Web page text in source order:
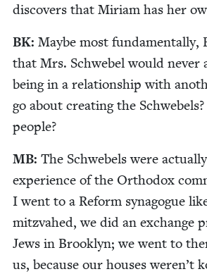
dis­cov­ers that Miri­am has her
BK: Maybe most fun­da­men­tal­ly,
that Mrs. Schwebel would nev­er
being in a rela­tion­ship with
go about cre­at­ing the
people?
MB: The Schwebels were
expe­ri­ence of the Ortho­dox
I went to a Reform syn­a­gogue
mitz­va­hed, we did an exchange
Jews in Brook­lyn; we went to
us, because our hous­es weren’t